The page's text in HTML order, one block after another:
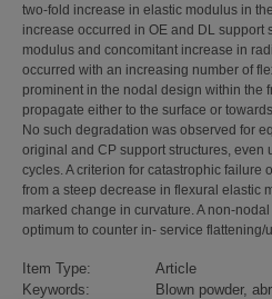
two-fold increase in elastic modulus in
increase occurred in OE and DL support
modulus and concomitant increase in
occurred with an increasing number of
prominent in the nodal design within the
propagate either to the surface or
No such degradation was observed for
original and CP support structures, even
cycles. A criterion for catastrophic failure
from a steep decrease in flexural elastic
marked change in curvature. A non-
optimum to counter in- service flattening/
Item Type:
Article
Keywords:
Blown powder,